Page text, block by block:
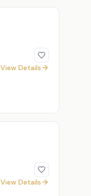
View Details
View Details